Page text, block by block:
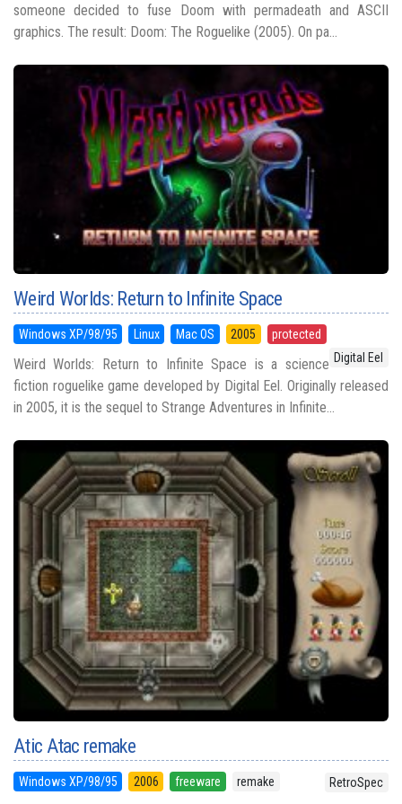
someone decided to fuse Doom with permadeath and ASCII
graphics. The result: Doom: The Roguelike (2005). On pa...
Weird Worlds: Return to Infinite Space
Windows XP/98/95 Linux Mac OS 2005
protected
Digital Eel
Weird Worlds: Return to Infinite Space is a science
fiction roguelike game developed by Digital Eel. Originally released
in 2005, it is the sequel to Strange Adventures in Infinite...
Atic Atac remake
Windows XP/98/95 2006 freeware remake RetroSpec